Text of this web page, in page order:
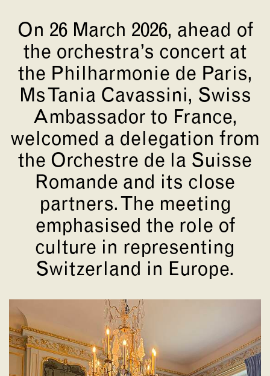
On 26 March 2026, ahead of
the orchestra’s concert at
the Philharmonie de Paris,
Ms Tania Cavassini, Swiss
Ambassador to France,
welcomed a delegation from
the Orchestre de la Suisse
Romande and its close
partners. The meeting
emphasised the role of
culture in representing
Switzerland in Europe.